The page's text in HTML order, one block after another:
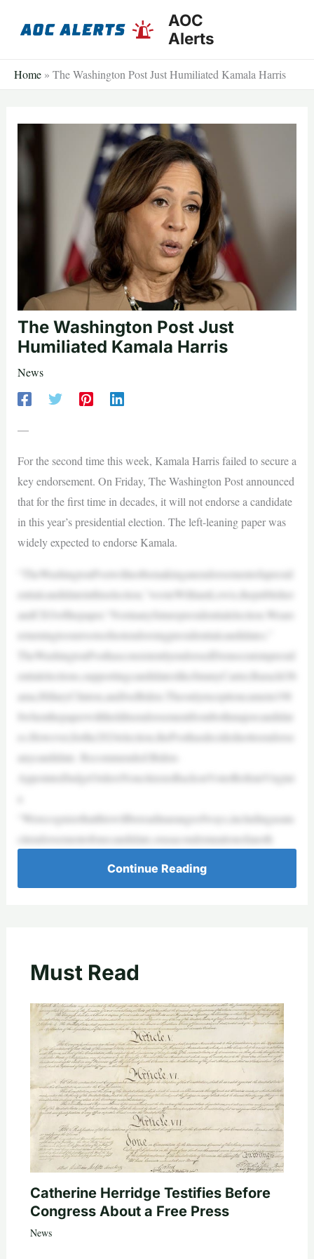
AOC
Alerts
Home » The Washington Post Just Humiliated Kamala Harris
The Washington Post Just
Humiliated Kamala Harris
News
—
For the second time this week, Kamala Harris failed to secure a
key endorsement. On Friday, The Washington Post announced
that for the first time in decades, it will not endorse a candidate
in this year’s presidential election. The left-leaning paper was
widely expected to endorse Kamala.
“TheWashingtonPostwillnotbemakinganendorsementofapresid
entialcandidateinthiselection,”wroteWilliamLewis,thepublisher
andCEOofthepaper.“Norinanyfuturepresidentialelection.Weare
returningtoourrootsofnotendorsingpresidentialcandidates.”
TheWashingtonPosthasconsistentlyendorsedDemocratsinpresid
entialelections,supportingcandidateslikeJimmyCarter,BarackOb
ama,HillaryClinton,andJoeBiden.Theonlyexceptioncamein198
8whenthepaperwithhelditsendorsementfrombothmajorcandidat
es.However,forthe2024election,thePosthasdecidednottoendorse
anycandidate. Recommended:Biden-
AppointedJudgeOrdersNoncitizensBackonVoterRollsinVirgini
“Werecognizethatthiswillbereadinarangeofways,includingasata
citendorsementofonecandidate,orasacondemnationofanoth
Continue Reading
Must Read
Catherine Herridge Testifies Before
Congress About a Free Press
News